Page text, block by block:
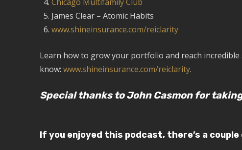
James Clear – Atomic Habits
www.shineinsurance.com/reiclarity
Learn how to grow your portfolio and reach
know: www.shineinsurance.com/reiclarity.
Special thanks to John Casmon for
If you enjoyed this podcast, there’s a